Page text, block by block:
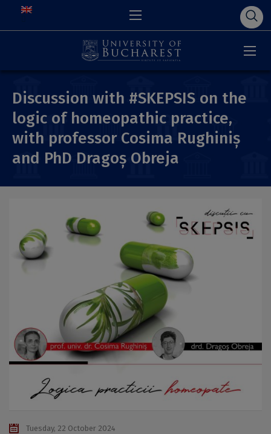
Discussion with #SKEPSIS on the
logic of homeopathic practice,
with professor Cosima Rughiniș
and PhD Dragoș Obreja
Tuesday, 22 October 2024